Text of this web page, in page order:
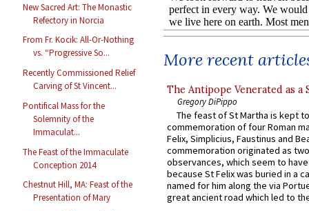
New Sacred Art: The Monastic
Refectory in Norcia
From Fr. Kocik: All-Or-Nothing
vs. “Progressive So...
Recently Commissioned Relief
Carving of St Vincent...
Pontifical Mass for the
Solemnity of the
Immaculat...
The Feast of the Immaculate
Conception 2014
Chestnut Hill, MA: Feast of the
Presentation of Mary
More recent
The Antipope Venerated as a
Gregory DiPippo
The feast of St Martha is kept
commemoration of four Roman
Felix, Simplicius, Faustinus and
commemoration originated as
observances, which seem to
because St Felix was buried in a
named for him along the via
great ancient road which led to